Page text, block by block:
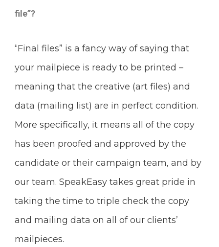
file”?
“Final files” is a fancy way of saying that
your mailpiece is ready to be printed –
meaning that the creative (art files) and
data (mailing list) are in perfect condition.
More specifically, it means all of the copy
has been proofed and approved by the
candidate or their campaign team, and by
our team. SpeakEasy takes great pride in
taking the time to triple check the copy
and mailing data on all of our clients’
mailpieces.